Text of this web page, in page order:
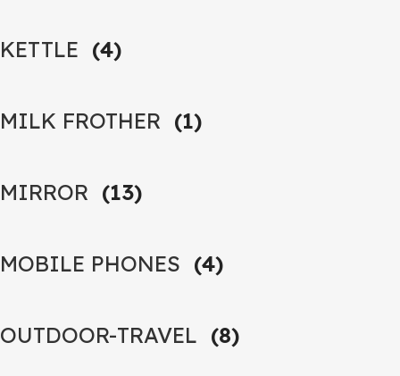
KETTLE (4)
MILK FROTHER (1)
MIRROR (13)
MOBILE PHONES (4)
OUTDOOR-TRAVEL (8)